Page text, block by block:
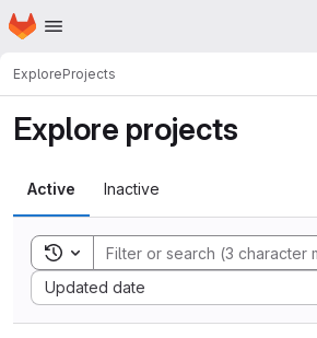
Skip to main content
Homepage
ExploreProjects
Explore projects
Active Inactive
Toggle search history
Updated date
Sort by: